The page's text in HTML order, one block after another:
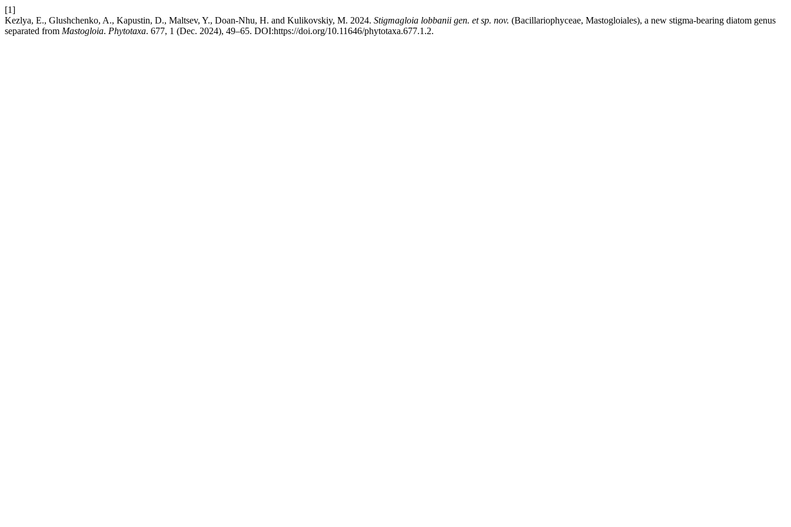
[1]
Kezlya, E., Glushchenko, A., Kapustin, D., Maltsev, Y., Doan-Nhu, H. and Kulikovskiy, M. 2024. Stigmagloia lobbanii gen. et sp. nov. (Bacillariophyceae, Mastogloiales), a new stigma-bearing diatom genus
separated from Mastogloia. Phytotaxa. 677, 1 (Dec. 2024), 49–65. DOI:https://doi.org/10.11646/phytotaxa.677.1.2.